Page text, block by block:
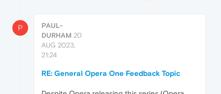
P
PAUL-
DURHAM 20
AUG 2023,
21:24
RE: General Opera One Feedback Topic